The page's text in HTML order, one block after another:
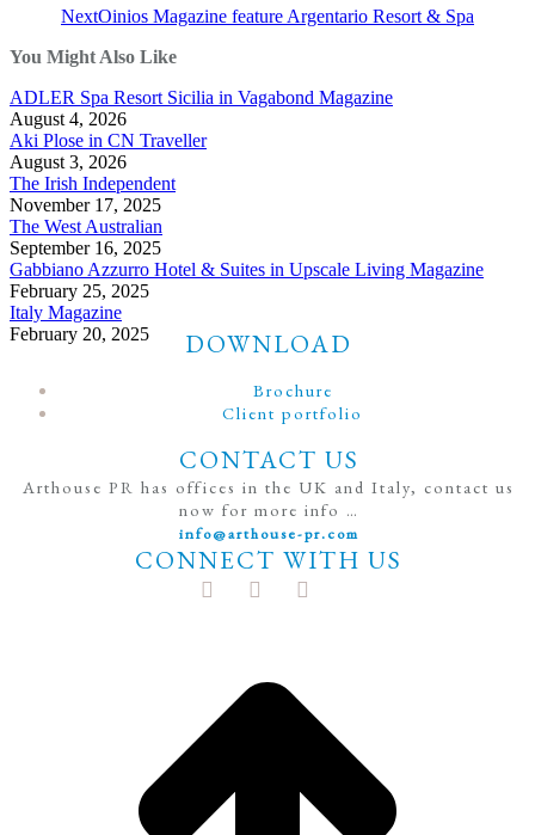
NextNext
Oinios Magazine feature Argentario Resort & Spa
You Might Also Like
ADLER Spa Resort Sicilia in Vagabond Magazine
August 4, 2026
Aki Plose in CN Traveller
August 3, 2026
The Irish Independent
November 17, 2025
The West Australian
September 16, 2025
Gabbiano Azzurro Hotel & Suites in Upscale Living Magazine
February 25, 2025
Italy Magazine
February 20, 2025
DOWNLOAD
Brochure
Client portfolio
CONTACT US
Arthouse PR has offices in the UK and Italy, contact us
now for more info …
info@arthouse-pr.com
CONNECT WITH US